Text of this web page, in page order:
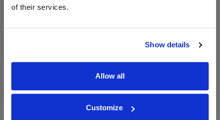
of their services.
Show details
Allow all
Customize
WIN FREE VEUVE CLICQUOT YELLOW
free monthly prize drawto win a bottle of Veuve
Clicquot Yellow Label Champagne.